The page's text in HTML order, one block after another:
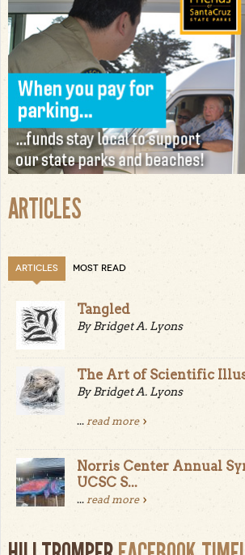
ARTICLES
ARTICLES MOST READ
Tangled
By Bridget A. Lyons
The Art of Scientific
By Bridget A. Lyons
... read more
Norris Center Annual
UCSC S...
... read more